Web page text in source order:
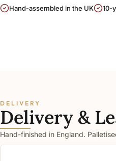
Hand-assembled in the UK 10-
DELIVERY
Delivery &
Hand-finished in England.